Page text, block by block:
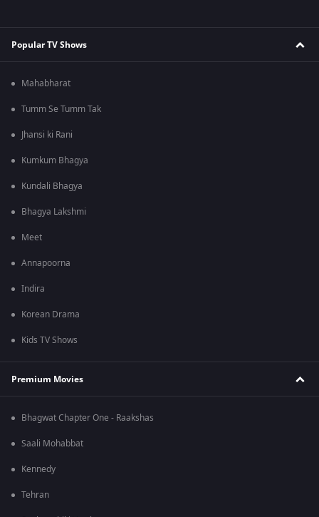
Popular TV Shows
Mahabharat
Tumm Se Tumm Tak
Jhansi ki Rani
Kumkum Bhagya
Kundali Bhagya
Bhagya Lakshmi
Meet
Annapoorna
Indira
Korean Drama
Kids TV Shows
Premium Movies
Bhagwat Chapter One - Raakshas
Saali Mohabbat
Kennedy
Tehran